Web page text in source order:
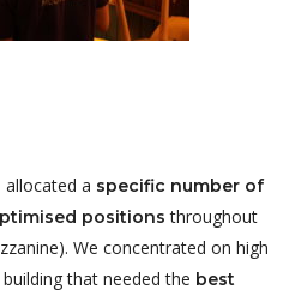
allocated a specific number of
positions throughout
We concentrated on high
that needed the best